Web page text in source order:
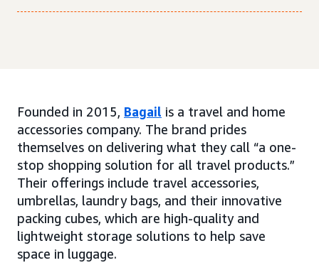
Founded in 2015, Bagail is a travel and home
accessories company. The brand prides
themselves on delivering what they call “a one-
stop shopping solution for all travel products.”
Their offerings include travel accessories,
umbrellas, laundry bags, and their innovative
packing cubes, which are high-quality and
lightweight storage solutions to help save
space in luggage.